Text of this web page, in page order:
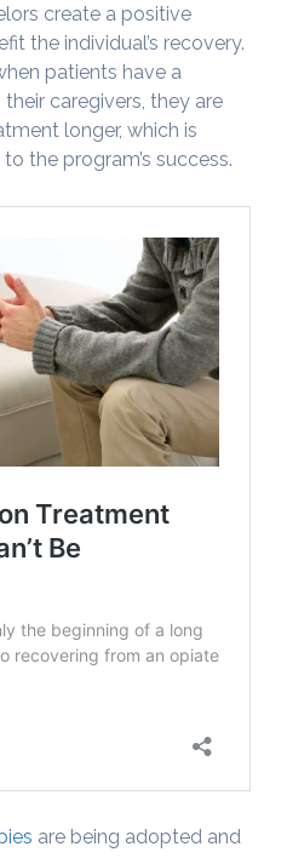
create a positive
the individual’s recovery.
patients have a
caregivers, they are
longer, which is
the program’s success.
are being adopted and